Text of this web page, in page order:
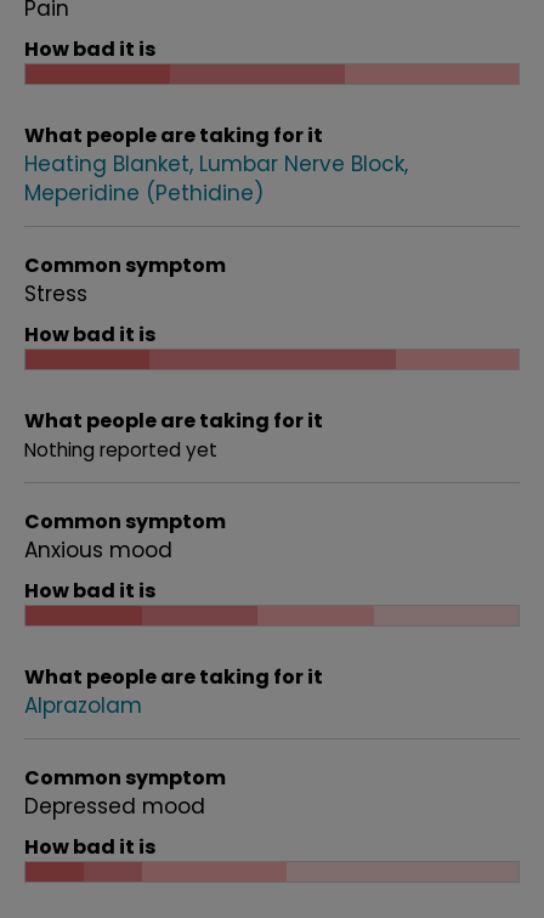
Pain
How bad it is
What people are taking for it
Heating Blanket Lumbar Nerve Block
Meperidine (Pethidine)
Common symptom
Stress
How bad it is
What people are taking for it
Nothing reported yet
Common symptom
Anxious mood
How bad it is
What people are taking for it
Alprazolam
Common symptom
Depressed mood
How bad it is